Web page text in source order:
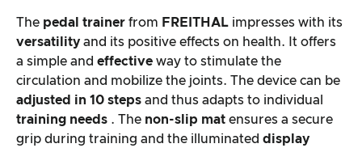
Product processing & appearance
The practical test
Price/performance ratio
The pedal trainer from FREITHAL impresses with its
versatility and its positive effects on health. It offers
a simple and effective way to stimulate the
circulation and mobilize the joints. The device can be
adjusted in 10 steps and thus adapts to individual
training needs . The non-slip mat ensures a secure
grip during training and the illuminated display